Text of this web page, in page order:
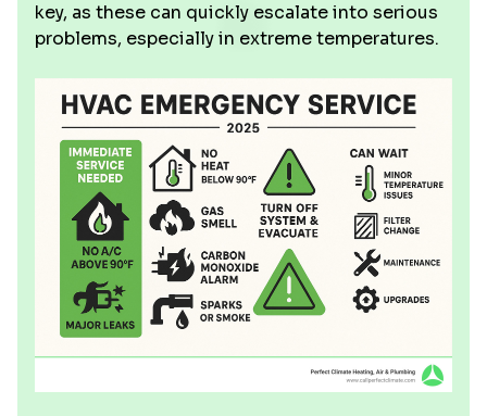
key, as these can quickly escalate into serious
problems, especially in extreme temperatures.